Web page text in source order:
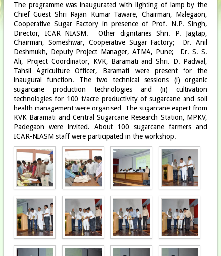
The programme was inaugurated with lighting of lamp by the
Chief Guest Shri Rajan Kumar Taware, Chairman, Malegaon,
Cooperative Sugar Factory in presence of Prof. N.P. Singh,
Director, ICAR−NIASM. Other dignitaries Shri. P. Jagtap,
Chairman, Someshwar, Cooperative Sugar Factory; Dr. Anil
Deshmukh, Deputy Project Manager, ATMA, Pune; Dr. S. S.
Ali, Project Coordinator, KVK, Baramati and Shri. D. Padwal,
Tahsil Agriculture Officer, Baramati were present for the
inaugural function. The two technical sessions (i) organic
sugarcane production technologies and (ii) cultivation
technologies for 100 t/acre productivity of sugarcane and soil
health management were organised. The sugarcane expert from
KVK Baramati and Central Sugarcane Research Station, MPKV,
Padegaon were invited. About 100 sugarcane farmers and
ICAR-NIASM staff were participated in the workshop.